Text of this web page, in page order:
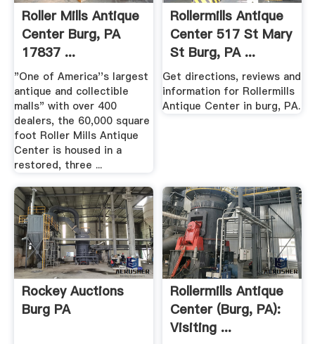
Roller Mills Antique
Center Burg, PA
17837 ...
"One of America''s largest
antique and collectible
malls" with over 400
dealers, the 60,000 square
foot Roller Mills Antique
Center is housed in a
restored, three ...
Rollermills Antique
Center 517 St Mary
St Burg, PA ...
Get directions, reviews and
information for Rollermills
Antique Center in burg, PA.
Rockey Auctions
Burg PA
Rollermills Antique
Center (burg, PA):
Visiting ...